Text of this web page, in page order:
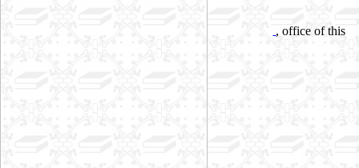
, office of this